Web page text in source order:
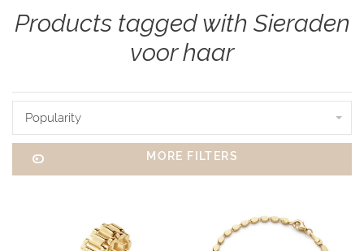
Products tagged with Sieraden
voor haar
Popularity
MORE FILTERS